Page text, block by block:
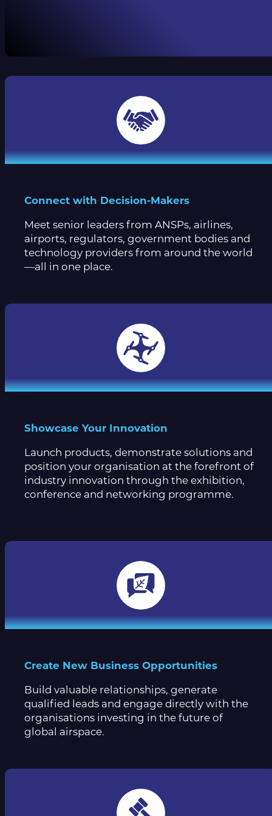
Connect with Decision-Makers
Meet senior leaders from ANSPs, airlines,
airports, regulators, government bodies and
technology providers from around the world
—all in one place.
Showcase Your Innovation
Launch products, demonstrate solutions and
position your organisation at the forefront of
industry innovation through the exhibition,
conference and networking programme.
Create New Business Opportunities
Build valuable relationships, generate
qualified leads and engage directly with the
organisations investing in the future of
global airspace.